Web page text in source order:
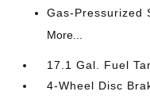
Gas-Pressurized
More...
17.1 Gal. Fuel
4-Wheel Disc